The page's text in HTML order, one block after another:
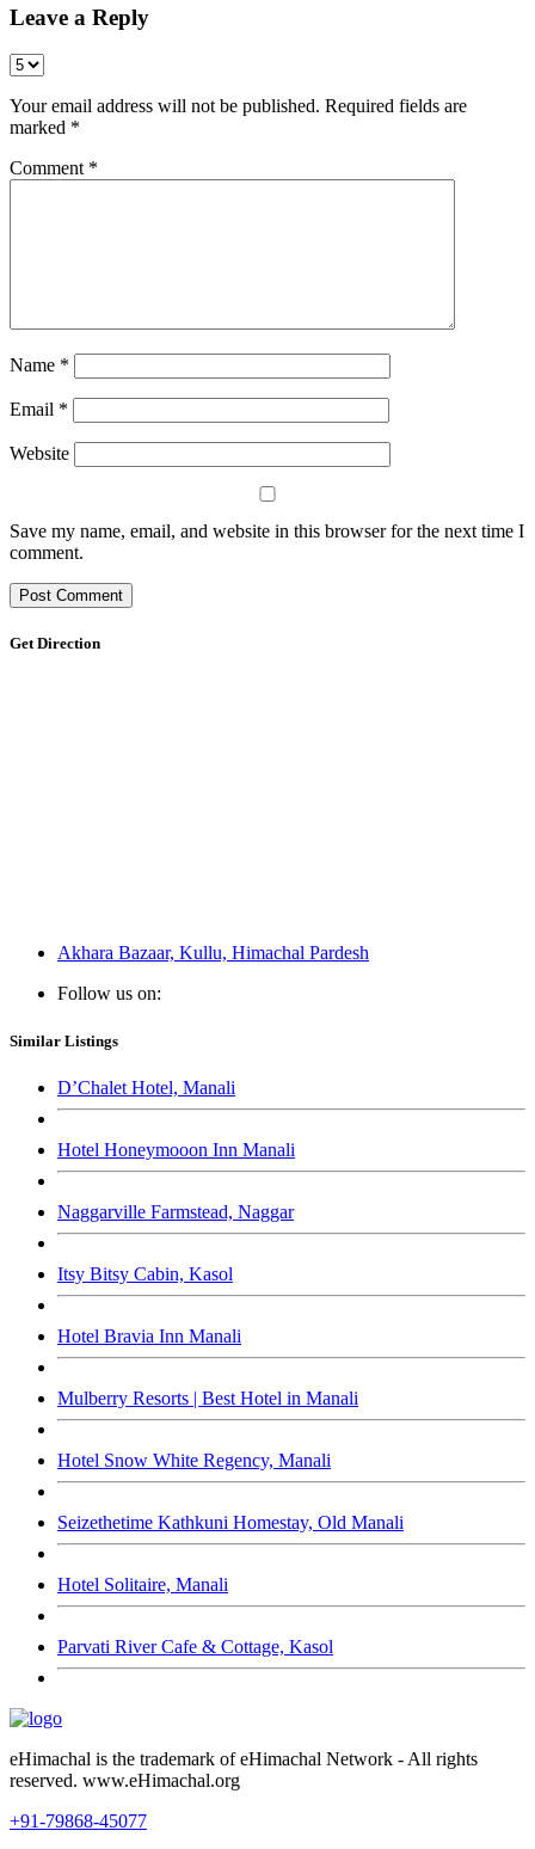
Leave a Reply
Your email address will not be published. Required fields are
marked *
Comment *
Name *
Email *
Website
Save my name, email, and website in this browser for the next time I
comment.
Get Direction
Akhara Bazaar, Kullu, Himachal Pardesh
Follow us on:
Similar Listings
D’Chalet Hotel, Manali
Hotel Honeymooon Inn Manali
Naggarville Farmstead, Naggar
Itsy Bitsy Cabin, Kasol
Hotel Bravia Inn Manali
Mulberry Resorts | Best Hotel in Manali
Hotel Snow White Regency, Manali
Seizethetime Kathkuni Homestay, Old Manali
Hotel Solitaire, Manali
Parvati River Cafe & Cottage, Kasol
eHimachal is the trademark of eHimachal Network - All rights
reserved. www.eHimachal.org
+91-79868-45077